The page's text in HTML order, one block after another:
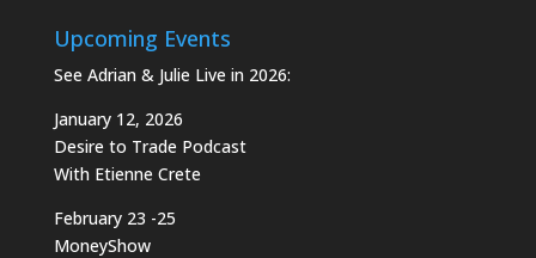
Upcoming Events
See Adrian & Julie Live in 2026:
January 12, 2026
Desire to Trade Podcast
With Etienne Crete
February 23 -25
MoneyShow